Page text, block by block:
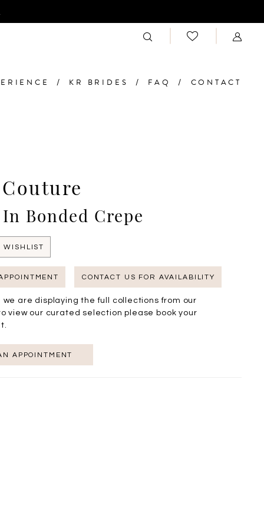
KR BRIDES FAQ CONTACT
Bonded Crepe
WISHLIST
CONTACT US FOR AVAILABILITY
we are displaying the full collections from our
view our curated selection please book your
APPOINTMENT